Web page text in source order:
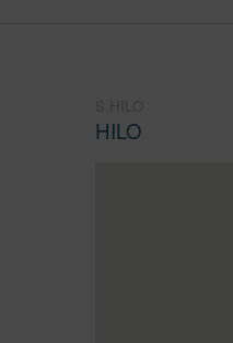
HILO